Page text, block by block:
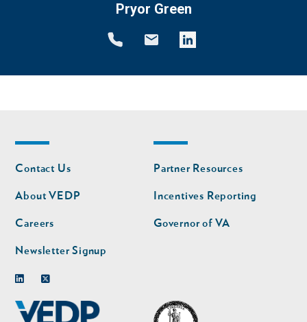
Pryor Green
Footer
nav
Contact Us
About VEDP
Careers
Newsletter Signup
Footer
nav
second
Partner Resources
Incentives Reporting
Governor of VA